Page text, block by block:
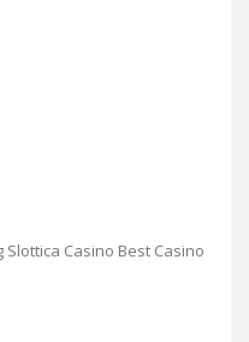
Casino Best Casino